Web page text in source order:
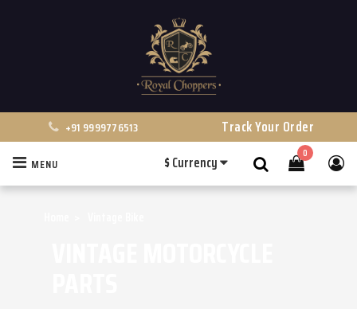
+91 9999776513 Track Your Order
0
$Currency
MENU